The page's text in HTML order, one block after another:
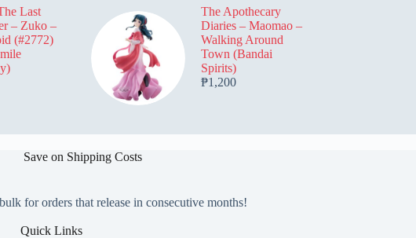
the
product
page
the
product
page
Last
– Zuko –
(#2772)
The Apothecary
Diaries – Maomao –
Walking Around
Town (Bandai
Spirits)
₱1,200
Save on Shipping Costs
for orders that release in consecutive months!
Quick Links